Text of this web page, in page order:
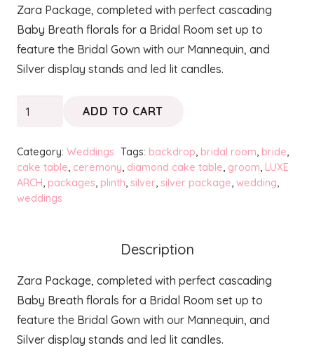
was:
$1,370.00.
is:
$1,080.00.
Zara Package, completed with perfect cascading
Baby Breath florals for a Bridal Room set up to
feature the Bridal Gown with our Mannequin, and
Silver display stands and led lit candles.
ZARA
Luxe
Bridal
Package
+
ADD TO CART
Category: Weddings Tags: backdrop, bridal room, bride,
cake table, ceremony, diamond cake table, groom, LUXE
ARCH, packages, plinth, silver, silver package, wedding,
weddings
Description
Zara Package, completed with perfect cascading
Baby Breath florals for a Bridal Room set up to
feature the Bridal Gown with our Mannequin, and
Silver display stands and led lit candles.